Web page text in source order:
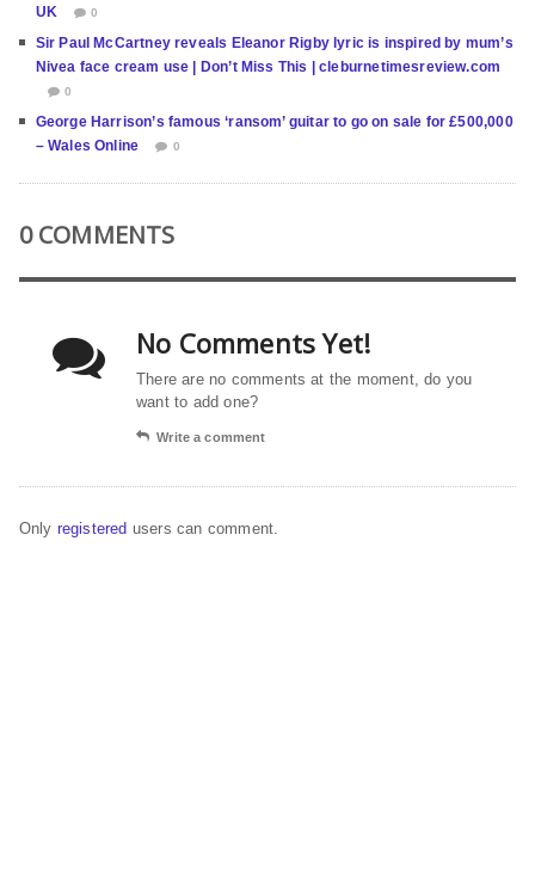
UK
0
Sir Paul McCartney reveals Eleanor Rigby lyric is inspired by mum’s
Nivea face cream use | Don’t Miss This | cleburnetimesreview.com
0
George Harrison’s famous ‘ransom’ guitar to go on sale for £500,000
– Wales Online
0
0 COMMENTS
No Comments Yet!
There are no comments at the moment, do you
want to add one?
Write a comment
Only registered users can comment.